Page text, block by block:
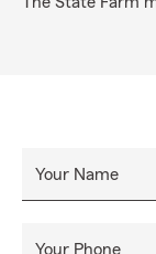
Your Name
Your Phone